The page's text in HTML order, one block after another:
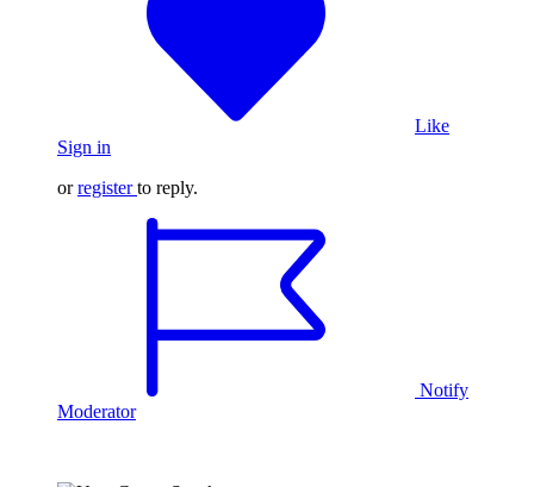
Like
Sign in
orregister to reply.
Notify
Moderator